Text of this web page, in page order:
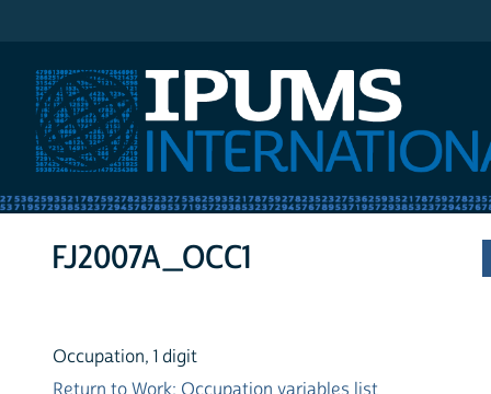
FJ2007A_OCC1
Occupation, 1 digit